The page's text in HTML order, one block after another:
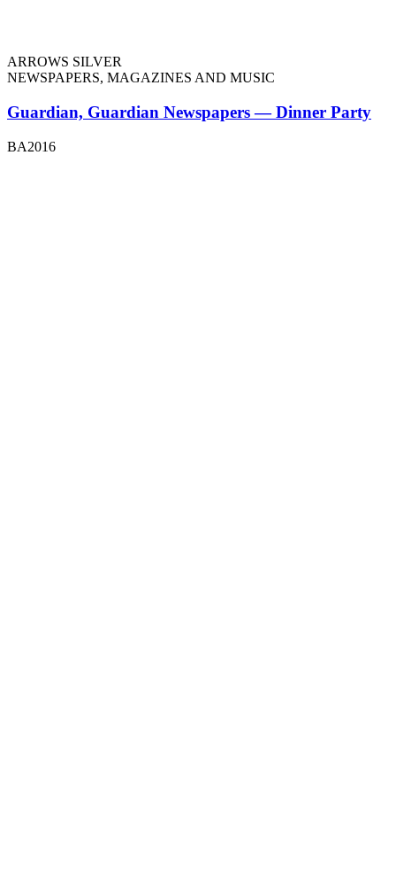
ARROWS SILVER
NEWSPAPERS, MAGAZINES AND MUSIC
Guardian, Guardian Newspapers — Dinner Party
BA2016